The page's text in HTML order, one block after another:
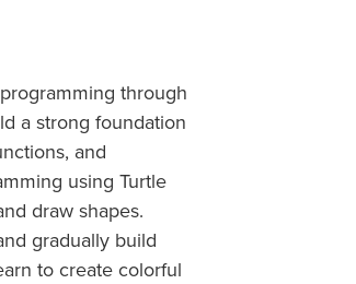
through
a strong foundation
and
using Turtle
draw shapes.
gradually build
to create colorful